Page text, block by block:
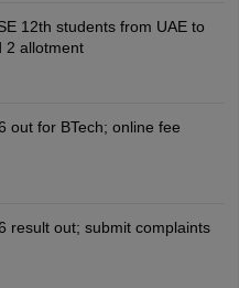
12th students from UAE to
2 allotment
out for BTech; online fee
result out; submit complaints